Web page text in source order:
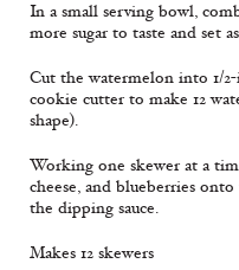
In a small serving bowl,
more sugar to taste and set
Cut the watermelon into 1/2-
cookie cutter to make 12
shape).
Working one skewer at a
cheese, and blueberries
the dipping sauce.
Makes 12 skewers